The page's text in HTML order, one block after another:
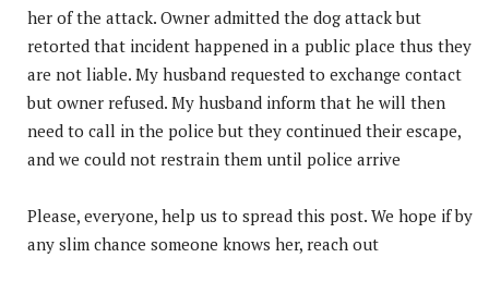
her of the attack. Owner admitted the dog attack but
retorted that incident happened in a public place thus they
are not liable. My husband requested to exchange contact
but owner refused. My husband inform that he will then
need to call in the police but they continued their escape,
and we could not restrain them until police arrive
Please, everyone, help us to spread this post. We hope if by
any slim chance someone knows her, reach out